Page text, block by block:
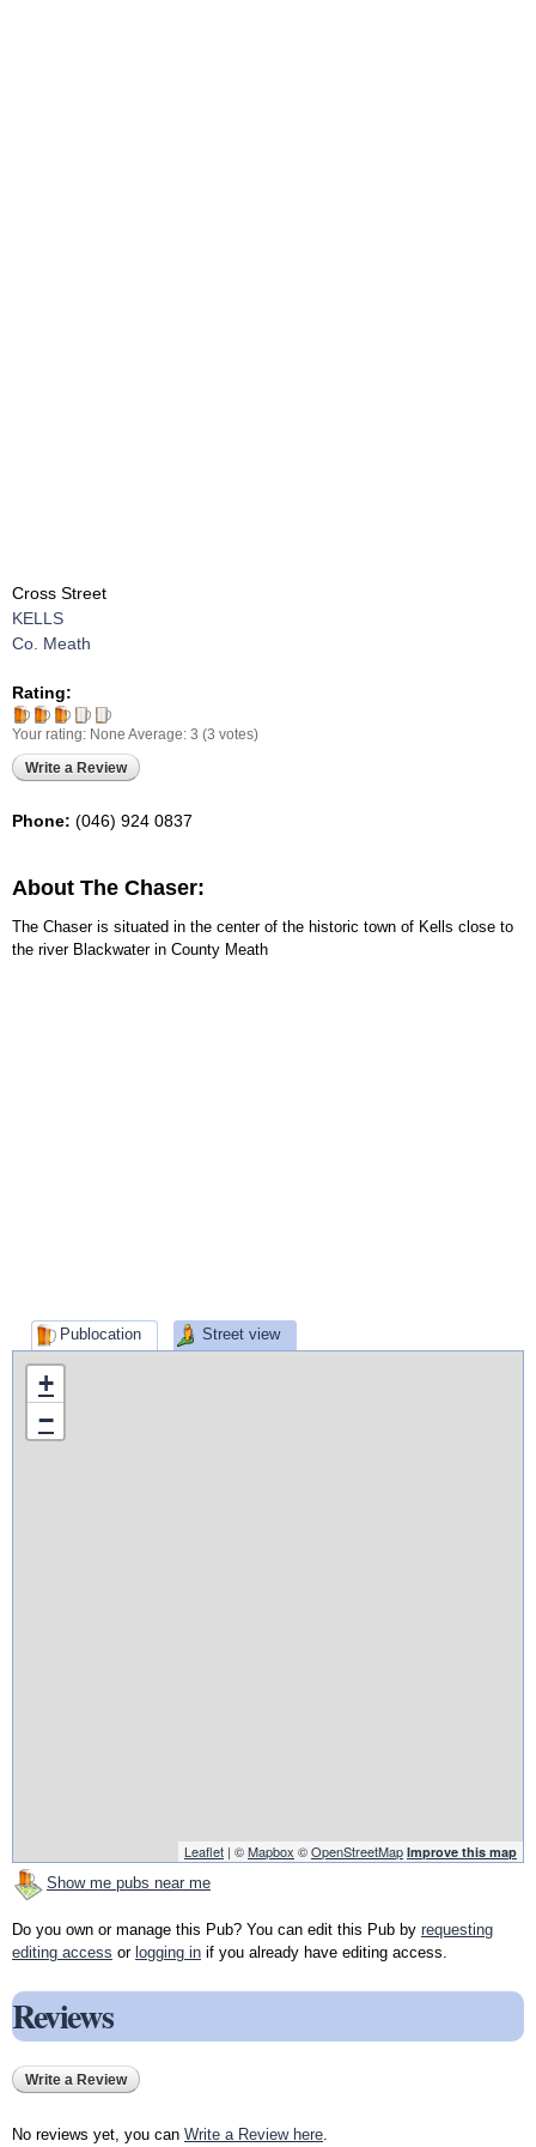
Cross Street
KELLS
Co. Meath
Rating:
Your rating: None Average: 3 (3 votes)
Write a Review
Phone: (046) 924 0837
About The Chaser:
The Chaser is situated in the center of the historic town of Kells close to
the river Blackwater in County Meath
Publocation Street view
+
−
Leaflet | ©Mapbox ©OpenStreetMap Improve this map
Show me pubs near me
Do you own or manage this Pub? You can edit this Pub by requesting
editing access or logging in if you already have editing access.
Reviews
Write a Review
No reviews yet, you can Write a Review here